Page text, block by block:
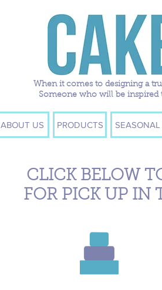
When it comes to designing a
Someone who will be inspired
ABOUT US PRODUCTS SEASONAL
CLICK BELOW
FOR PICK UP IN